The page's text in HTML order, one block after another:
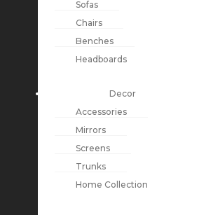
Sofas
Chairs
Benches
Headboards
Decor
Accessories
Mirrors
Screens
Trunks
Home Collection